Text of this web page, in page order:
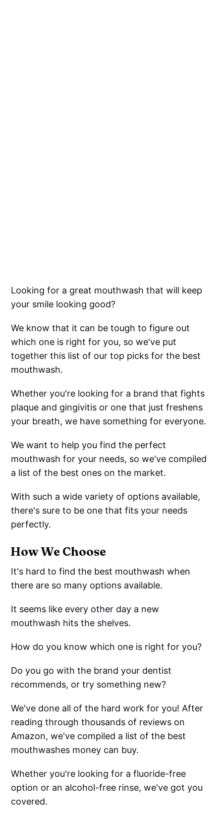
Looking for a great mouthwash that will keep
your smile looking good?
We know that it can be tough to figure out
which one is right for you, so we've put
together this list of our top picks for the best
mouthwash.
Whether you're looking for a brand that fights
plaque and gingivitis or one that just freshens
your breath, we have something for everyone.
We want to help you find the perfect
mouthwash for your needs, so we've compiled
a list of the best ones on the market.
With such a wide variety of options available,
there's sure to be one that fits your needs
perfectly.
How We Choose
It's hard to find the best mouthwash when
there are so many options available.
It seems like every other day a new
mouthwash hits the shelves.
How do you know which one is right for you?
Do you go with the brand your dentist
recommends, or try something new?
We've done all of the hard work for you! After
reading through thousands of reviews on
Amazon, we've compiled a list of the best
mouthwashes money can buy.
Whether you're looking for a fluoride-free
option or an alcohol-free rinse, we've got you
covered.